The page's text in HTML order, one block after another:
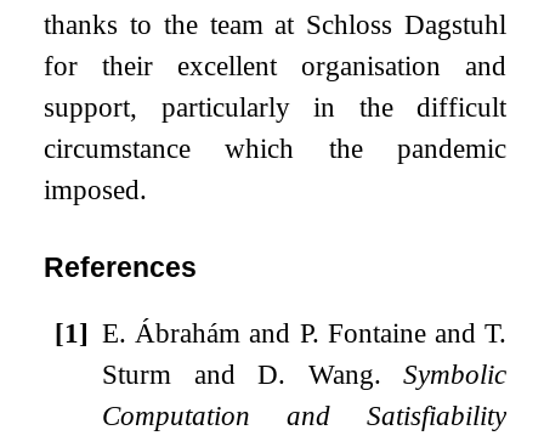
thanks to the team at Schloss Dagstuhl
for their excellent organisation and
support, particularly in the difficult
circumstance which the pandemic
imposed.
References
[1] E. Ábrahám and P. Fontaine and T.
Sturm and D. Wang. Symbolic
Computation and Satisfiability